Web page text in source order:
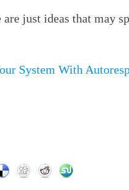
are just ideas that may
System With